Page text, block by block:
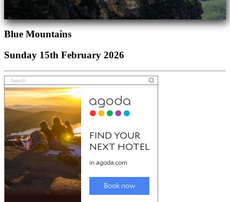
Blue Mountains
Sunday 15th February 2026